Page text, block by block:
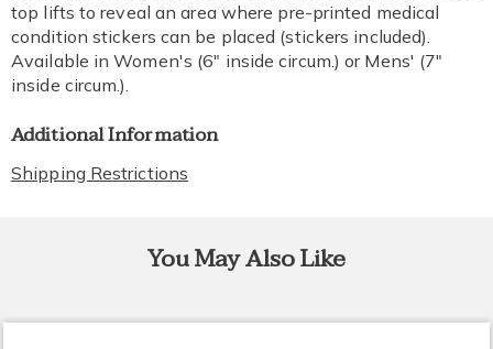
top lifts to reveal an area where pre-printed medical
condition stickers can be placed (stickers included).
Available in Women's (6" inside circum.) or Mens' (7"
inside circum.).
Additional Information
Shipping Restrictions
You May Also Like